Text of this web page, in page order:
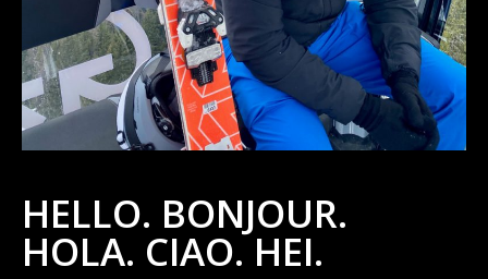
HELLO. BONJOUR.
HOLA. CIAO. HEI.